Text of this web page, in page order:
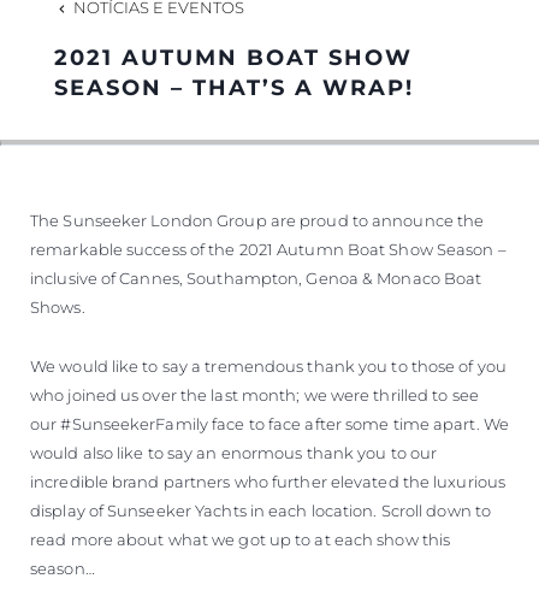
HERANÇA
NOTÍCIAS E EVENTOS
2021 AUTUMN BOAT SHOW
SEASON – THAT’S A WRAP!
The Sunseeker London Group are proud to announce the
remarkable success of the 2021 Autumn Boat Show Season –
inclusive of Cannes, Southampton, Genoa & Monaco Boat
Shows.
We would like to say a tremendous thank you to those of you
who joined us over the last month; we were thrilled to see
our #SunseekerFamily face to face after some time apart. We
would also like to say an enormous thank you to our
incredible brand partners who further elevated the luxurious
display of Sunseeker Yachts in each location. Scroll down to
read more about what we got up to at each show this
season…